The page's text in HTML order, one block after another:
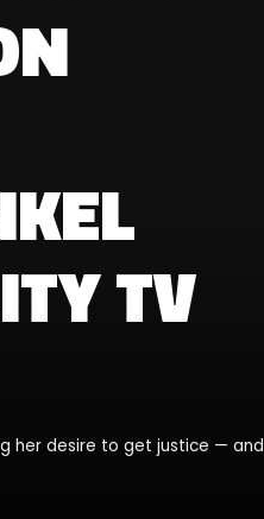
TV
her desire to get justice — and